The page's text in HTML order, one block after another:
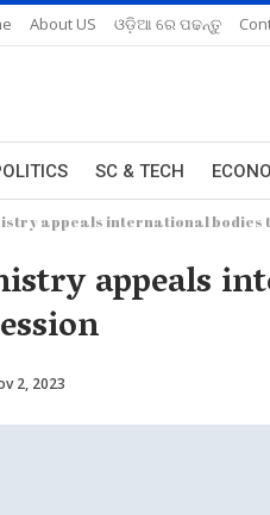
About US ଓଡ଼ିଆ ରେ ପଢନ୍ତୁ
SC & TECH
appeals international bodies
appeals
2, 2023